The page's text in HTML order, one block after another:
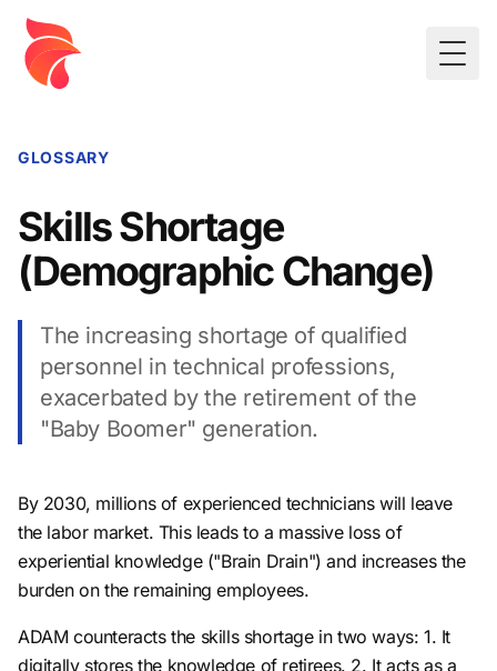
GLOSSARY
Skills Shortage
(Demographic Change)
The increasing shortage of qualified
personnel in technical professions,
exacerbated by the retirement of the
"Baby Boomer" generation.
By 2030, millions of experienced technicians will leave
the labor market. This leads to a massive loss of
experiential knowledge ("Brain Drain") and increases the
burden on the remaining employees.
ADAM counteracts the skills shortage in two ways: 1. It
digitally stores the knowledge of retirees. 2. It acts as a